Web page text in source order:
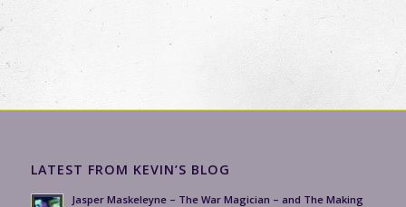
LATEST FROM KEVIN’S BLOG
Jasper Maskeleyne – The War Magician – and The Making